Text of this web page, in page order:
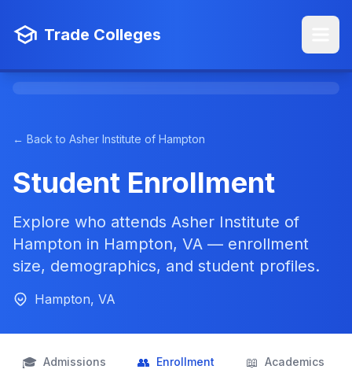
Trade Colleges
← Back to Asher Institute of Hampton
Student Enrollment
Explore who attends Asher Institute of
Hampton in Hampton, VA — enrollment
size, demographics, and student profiles.
Hampton, VA
🎓 Admissions 👥 Enrollment 📖 Academics